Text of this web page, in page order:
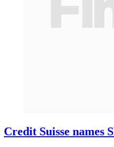
Credit Suisse names